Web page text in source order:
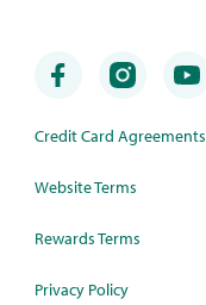
Credit Card Agreements
Website Terms
Rewards Terms
Privacy Policy